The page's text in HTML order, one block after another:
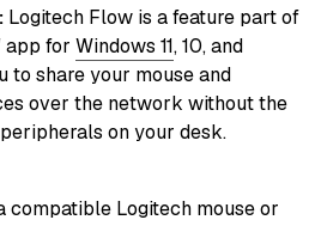
Logitech Flow is a feature part of
app for Windows 11, 10, and
to share your mouse and
over the network without the
on your desk.
compatible Logitech mouse or